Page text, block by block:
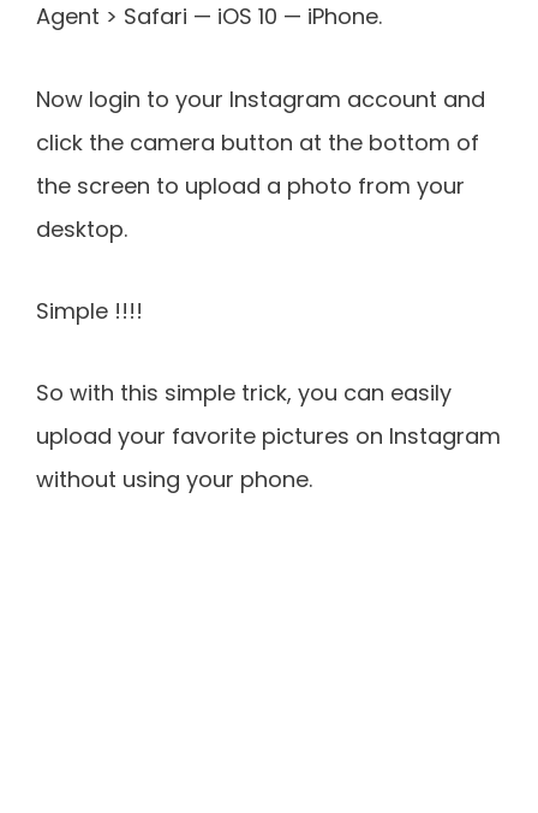
Agent > Safari — iOS 10 — iPhone.
Now login to your Instagram account and
click the camera button at the bottom of
the screen to upload a photo from your
desktop.
Simple !!!!
So with this simple trick, you can easily
upload your favorite pictures on Instagram
without using your phone.